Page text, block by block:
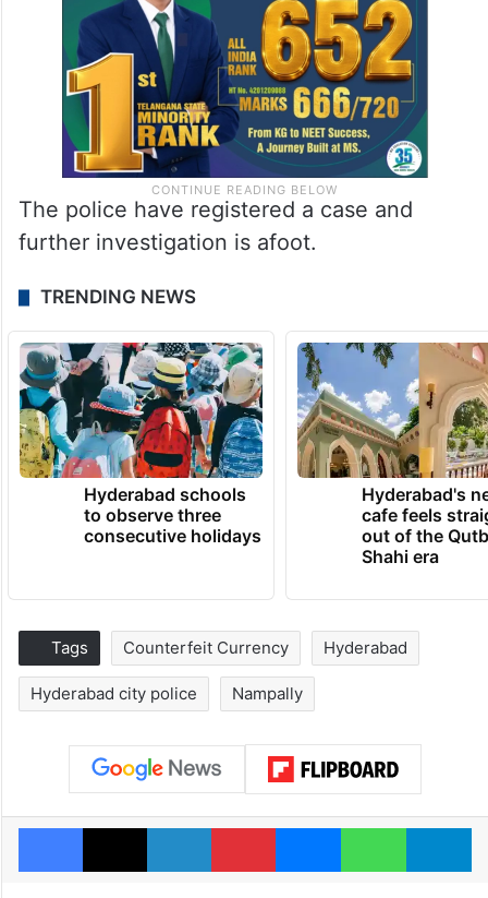
The police have registered a case and
further investigation is afoot.
TRENDING NEWS
Hyderabad schools
to observe three
consecutive holidays
Hyderabad's
cafe feels
out of the
Shahi era
Tags Counterfeit Currency Hyderabad
Hyderabad city police Nampally
Facebook
X LinkedInPinterestMessengerWhatsApp